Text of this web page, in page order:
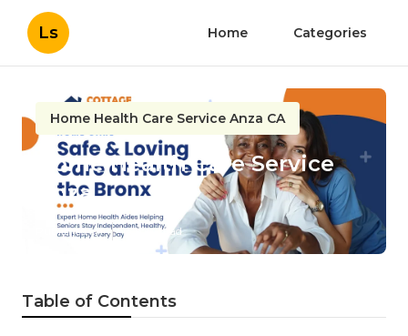
Ls Home Categories
Home Health Care Service Anza CA
Home Health Care Service
Anza
Published en 13 min read
Table of Contents